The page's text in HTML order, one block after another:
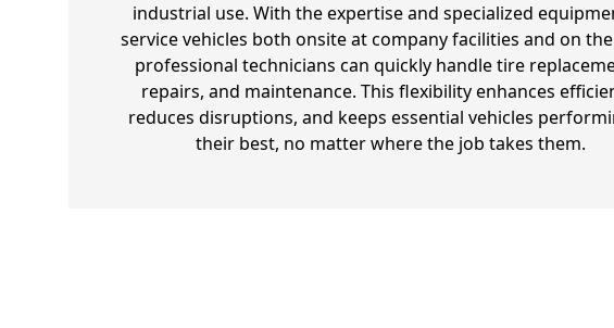
industrial use. With the expertise and specialized
service vehicles both onsite at company facilities and on
professional technicians can quickly handle tire
repairs, and maintenance. This flexibility enhances
reduces disruptions, and keeps essential vehicles
their best, no matter where the job takes them.